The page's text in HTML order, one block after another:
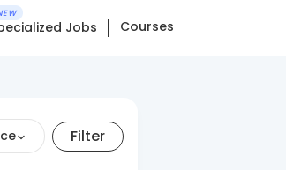
Jobs Courses
Filter